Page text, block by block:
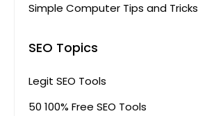
Simple Computer Tips and Tricks
SEO Topics
Legit SEO Tools
50 100% Free SEO Tools